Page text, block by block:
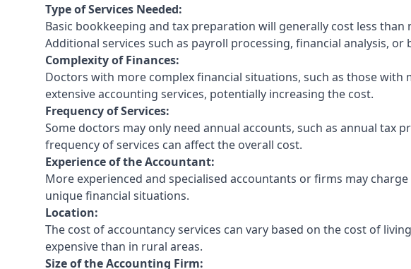
Type of Services Needed:
Basic bookkeeping and tax preparation will generally cost less
Additional services such as payroll processing, financial analysis,
Complexity of Finances:
Doctors with more complex financial situations, such as those
extensive accounting services, potentially increasing the cost.
Frequency of Services:
Some doctors may only need annual accounts, such as annual
frequency of services can affect the overall cost.
Experience of the Accountant:
More experienced and specialised accountants or firms may
unique financial situations.
Location:
The cost of accountancy services can vary based on the cost of
expensive than in rural areas.
Size of the Accounting Firm: